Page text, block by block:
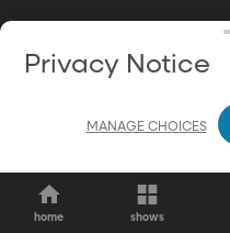
home shows
Privacy Notice
MANAGE CHOICES